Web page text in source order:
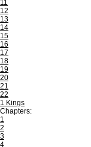
11
12
13
14
15
16
17
18
19
20
21
22
1 Kings
Chapters:
1
2
3
4